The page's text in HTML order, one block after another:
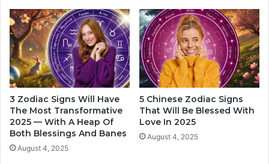
s
s
u
r
e
a
c
S
g
n
I
n
2
0
4
3 Zodiac Signs Will Have
The Most Transformative
2025 — With A Heap Of
Both Blessings And Banes
August 4, 2025
5 Chinese Zodiac Signs
That Will Be Blessed With
Love In 2025
August 4, 2025